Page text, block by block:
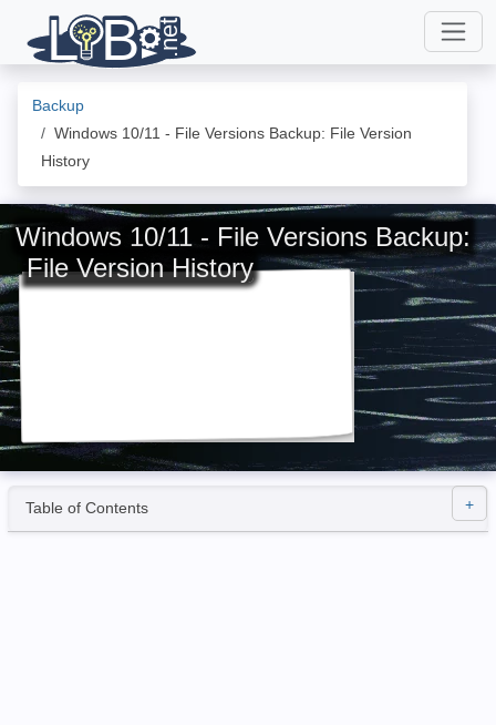
Backup
Windows 10/11 - File Versions Backup: File Version
History
Windows 10/11 - File Versions Backup:
File Version History
Table of Contents